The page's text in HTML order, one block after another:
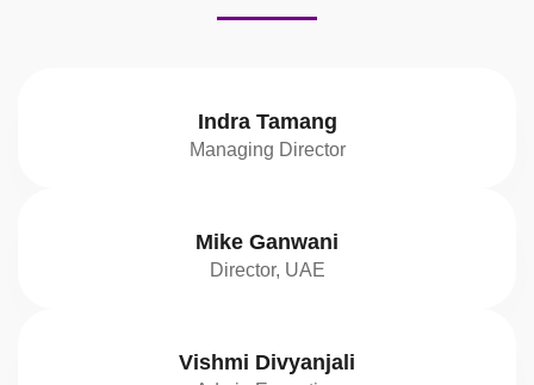
Indra Tamang
Managing Director
Mike Ganwani
Director, UAE
Vishmi Divyanjali